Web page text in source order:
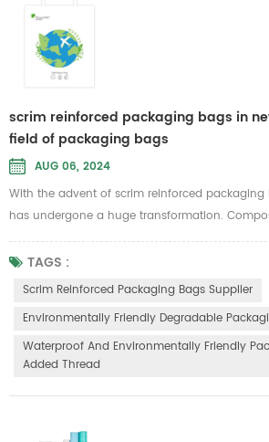
scrim reinforced packaging bags in
field of packaging bags
AUG 06, 2024
With the advent of scrim reinforced packaging
has undergone a huge transformation.
paper and mesh cotton, these bags are
an eco-friendly alternative to traditional plastic
delve into the fascinating world of scrim
TAGS :
Scrim Reinforced Packaging Bags Supplier
Environmentally Friendly Degradable
Waterproof And Environmentally Friendly
Added Thread